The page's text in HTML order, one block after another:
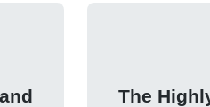
The